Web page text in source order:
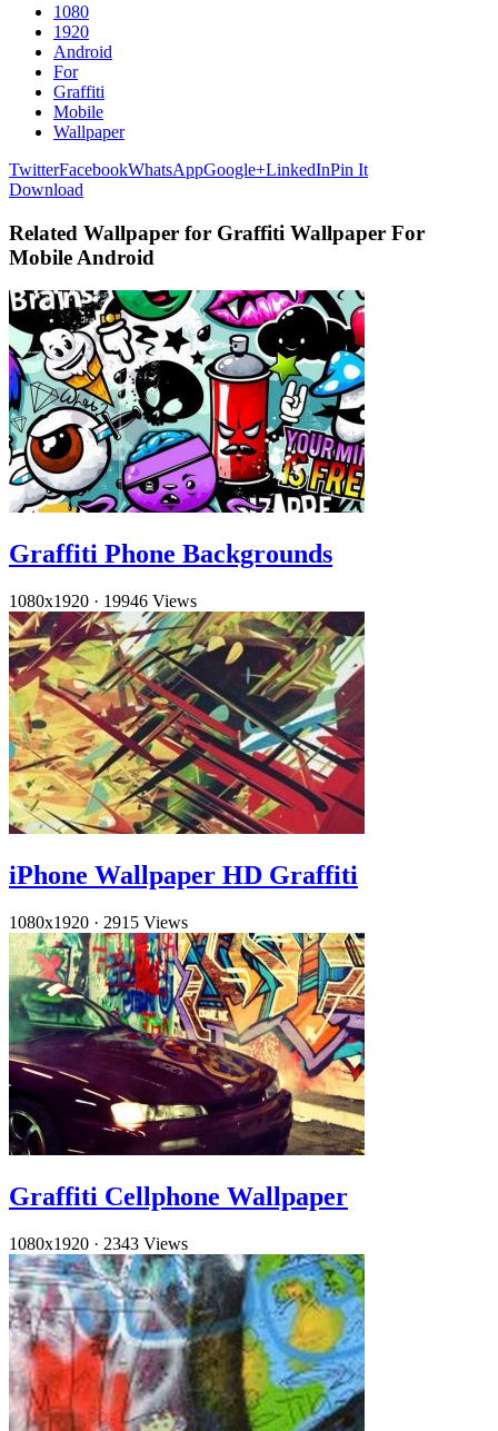
1080
1920
Android
For
Graffiti
Mobile
Wallpaper
TwitterFacebookWhatsAppGoogle+LinkedInPin It
Download
Related Wallpaper for Graffiti Wallpaper For
Mobile Android
Graffiti Phone Backgrounds
1080x1920 · 19946 Views
iPhone Wallpaper HD Graffiti
1080x1920 · 2915 Views
Graffiti Cellphone Wallpaper
1080x1920 · 2343 Views